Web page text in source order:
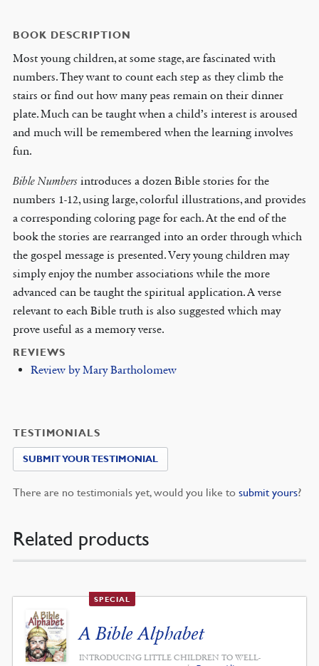
BOOK DESCRIPTION
Most young children, at some stage, are fascinated with
numbers. They want to count each step as they climb the
stairs or find out how many peas remain on their dinner
plate. Much can be taught when a child’s interest is aroused
and much will be remembered when the learning involves
fun.
Bible Numbersintroduces a dozen Bible stories for the
numbers 1-12, using large, colorful illustrations, and provides
a corresponding coloring page for each. At the end of the
book the stories are rearranged into an order through which
the gospel message is presented. Very young children may
simply enjoy the number associations while the more
advanced can be taught the spiritual application. A verse
relevant to each Bible truth is also suggested which may
prove useful as a memory verse.
REVIEWS
Review by Mary Bartholomew
TESTIMONIALS
SUBMIT YOUR TESTIMONIAL
There are no testimonials yet, would you like to submit yours?
Related products
SPECIAL
A Bible Alphabet
INTRODUCING LITTLE CHILDREN TO WELL-